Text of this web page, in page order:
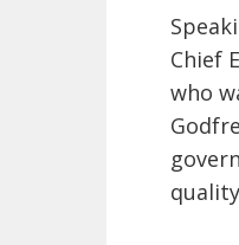
Chief
who